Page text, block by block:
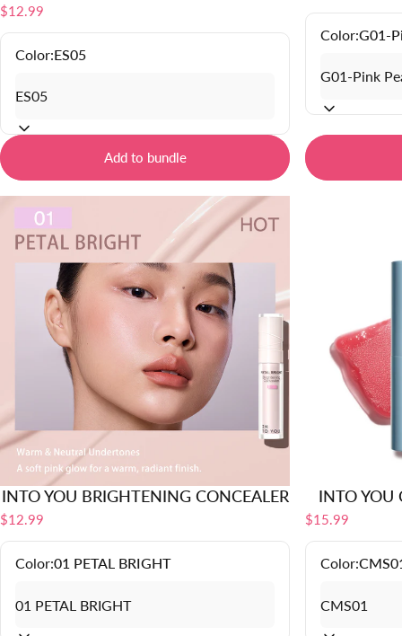
$12.99
Color:ES05
Add to bundle
Color:G01-
INTO YOU BRIGHTENING CONCEALER
$12.99
Color:01 PETAL BRIGHT
INTO YOU
$15.99
Color: